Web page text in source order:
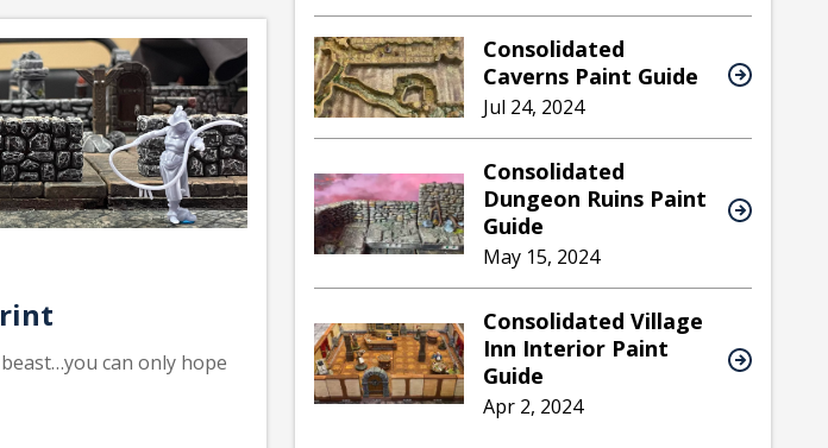
can only hope
Consolidated
Caverns Paint Guide
Jul 24, 2024
Consolidated
Dungeon Ruins Paint
Guide
May 15, 2024
Consolidated Village
Inn Interior Paint
Guide
Apr 2, 2024